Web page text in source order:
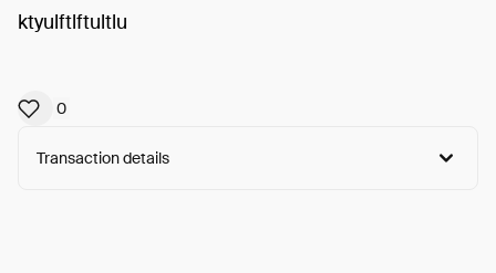
ktyulftlftultlu
0
Transaction details